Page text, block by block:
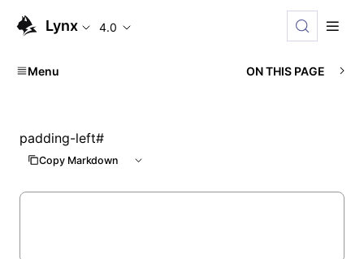
Lynx 4.0
Menu ON THIS PAGE
padding-left#
Copy Markdown